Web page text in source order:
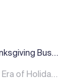
Competing for Walmart and Target’s Thanksgiving Business
Thanksgiving Closures Usher in the Next Era of Holiday Shopping